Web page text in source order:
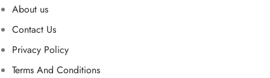
About us
Contact Us
Privacy Policy
Terms And Conditions